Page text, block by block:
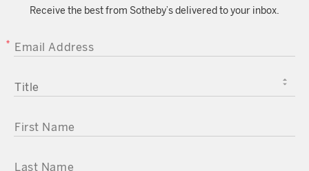
Receive the best from Sotheby’s delivered to your inbox.
EMAIL ADDRESS
TITLE
FIRST NAME
LAST NAME